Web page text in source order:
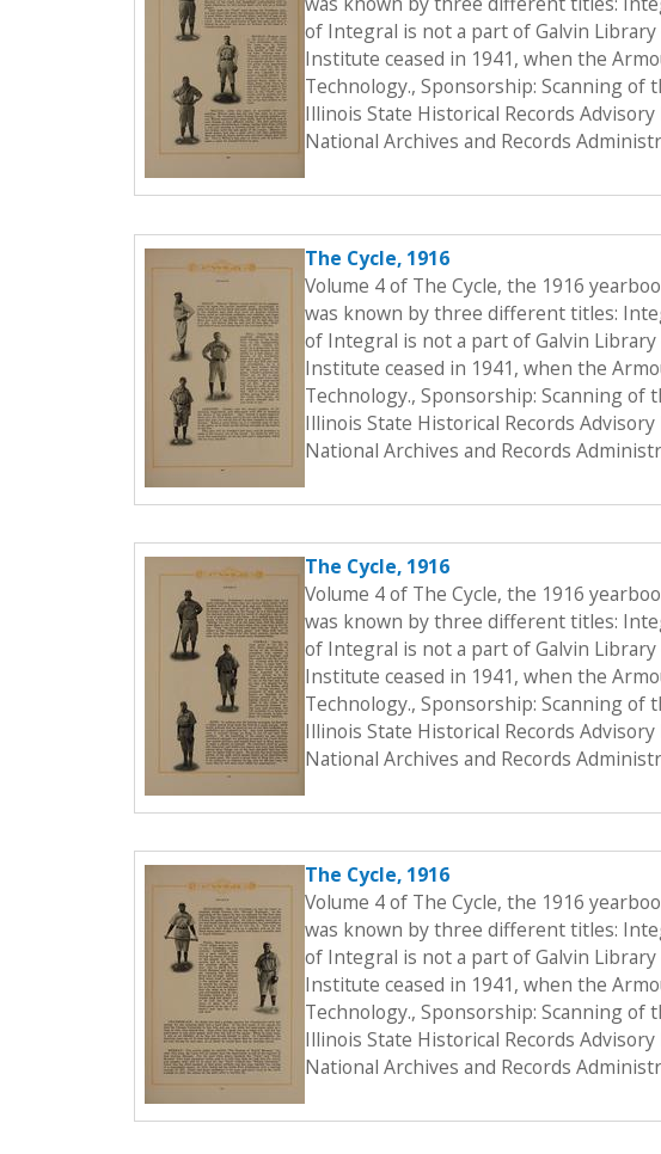
of Integral is not a part of Galvin
Institute ceased in 1941, when the
Technology., Sponsorship: Scanning
Illinois State Historical Records
National Archives and Records
The Cycle, 1916
Volume 4 of The Cycle, the 1916
was known by three different titles:
of Integral is not a part of Galvin
Institute ceased in 1941, when the
Technology., Sponsorship: Scanning
Illinois State Historical Records
National Archives and Records
The Cycle, 1916
Volume 4 of The Cycle, the 1916
was known by three different titles:
of Integral is not a part of Galvin
Institute ceased in 1941, when the
Technology., Sponsorship: Scanning
Illinois State Historical Records
National Archives and Records
The Cycle, 1916
Volume 4 of The Cycle, the 1916
was known by three different titles:
of Integral is not a part of Galvin
Institute ceased in 1941, when the
Technology., Sponsorship: Scanning
Illinois State Historical Records
National Archives and Records